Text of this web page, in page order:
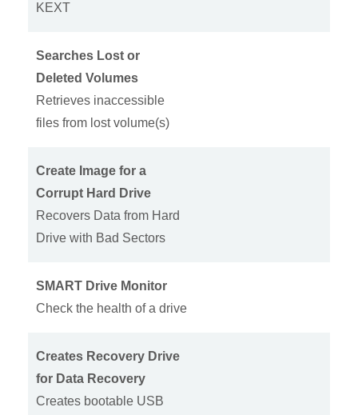
KEXT
Searches Lost or
Deleted Volumes
Retrieves inaccessible
files from lost volume(s)
Create Image for a
Corrupt Hard Drive
Recovers Data from Hard
Drive with Bad Sectors
SMART Drive Monitor
Check the health of a drive
Creates Recovery Drive
for Data Recovery
Creates bootable USB